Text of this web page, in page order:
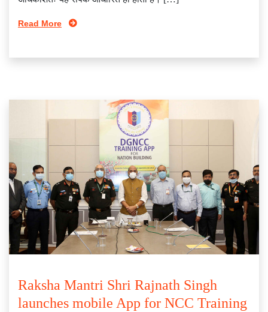
Read More
Raksha Mantri Shri Rajnath Singh
launches mobile App for NCC Training